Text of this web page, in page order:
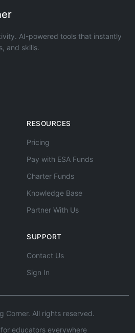
AI-powered tools that instantly
and skills.
RESOURCES
Pricing
Pay with ESA Funds
Charter Funds
Knowledge Base
Partner With Us
SUPPORT
Contact Us
Sign In
Corner. All rights reserved.
educators everywhere